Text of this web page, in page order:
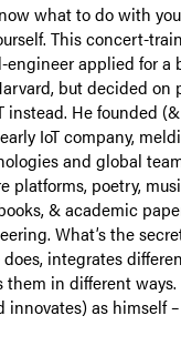
what to do with
This concert-
applied for a
but decided on
instead. He founded
IoT company,
and global
platforms, poetry,
& academic
What’s the
integrates
them in different ways.
innovates) as himself